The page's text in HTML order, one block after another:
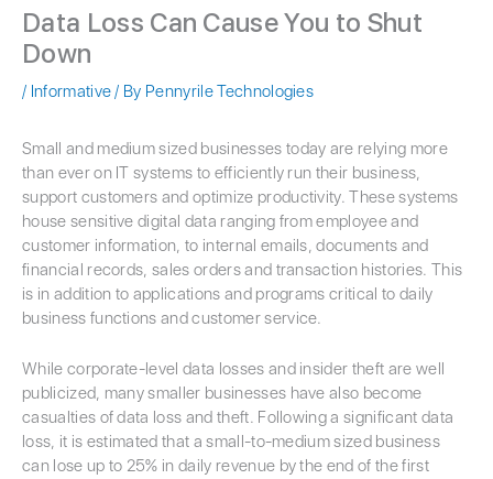
Data Loss Can Cause You to Shut
Down
/ Informative/ By Pennyrile Technologies
Small and medium sized businesses today are relying more
than ever on IT systems to efficiently run their business,
support customers and optimize productivity. These systems
house sensitive digital data ranging from employee and
customer information, to internal emails, documents and
financial records, sales orders and transaction histories. This
is in addition to applications and programs critical to daily
business functions and customer service.
While corporate-level data losses and insider theft are well
publicized, many smaller businesses have also become
casualties of data loss and theft. Following a significant data
loss, it is estimated that a small-to-medium sized business
can lose up to 25% in daily revenue by the end of the first